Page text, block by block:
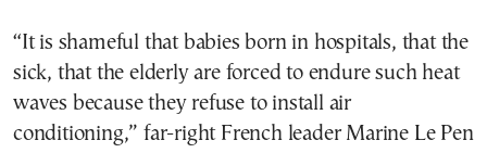
“It is shameful that babies born in hospitals, that the
sick, that the elderly are forced to endure such heat
waves because they refuse to install air
conditioning,” far-right French leader Marine Le Pen